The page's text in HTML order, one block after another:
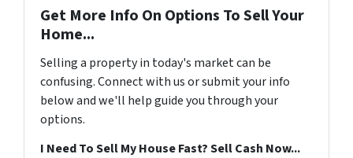
Get More Info On Options To Sell Your
Home...
Selling a property in today's market can be
confusing. Connect with us or submit your info
below and we'll help guide you through your
options.
I Need To Sell My House Fast? Sell Cash Now...